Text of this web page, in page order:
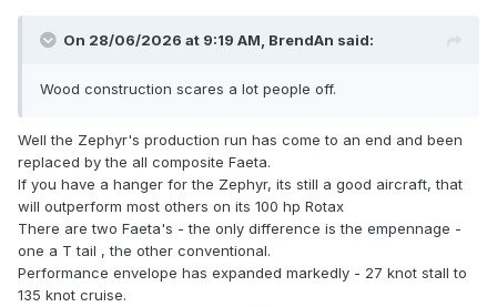
On 28/06/2026 at 9:19 AM, BrendAn said:
Wood construction scares a lot people off.
Well the Zephyr's production run has come to an end and been
replaced by the all composite Faeta.
If you have a hanger for the Zephyr, its still a good aircraft, that
will outperform most others on its 100 hp Rotax
There are two Faeta's - the only difference is the empennage -
one a T tail , the other conventional.
Performance envelope has expanded markedly - 27 knot stall to
135 knot cruise.